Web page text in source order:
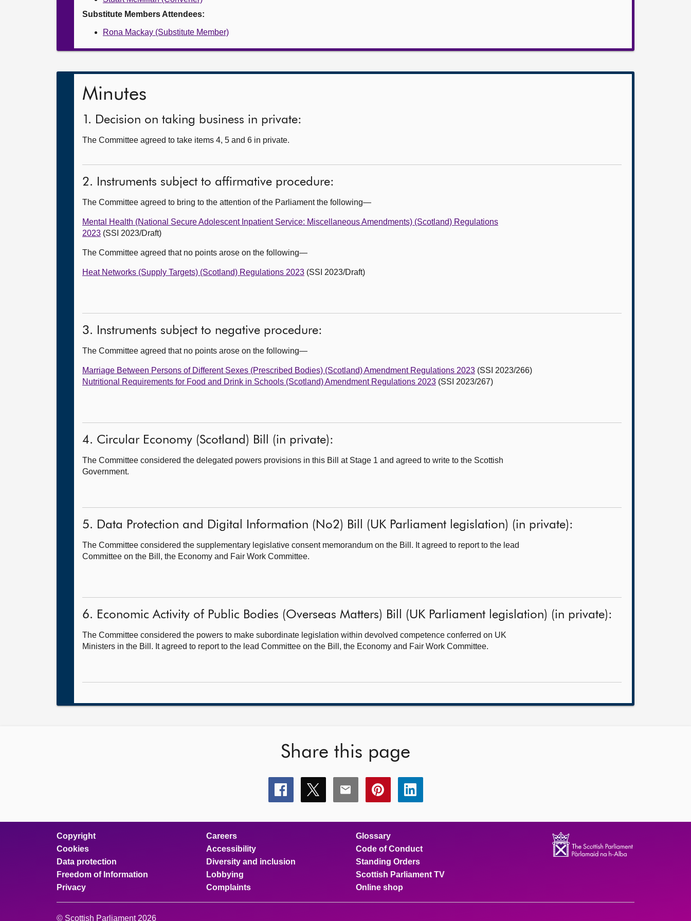
Substitute Members Attendees:
Rona Mackay (Substitute Member)
Minutes
1. Decision on taking business in private:
The Committee agreed to take items 4, 5 and 6 in private.
2. Instruments subject to affirmative procedure:
The Committee agreed to bring to the attention of the Parliament the following—
Mental Health (National Secure Adolescent Inpatient Service: Miscellaneous Amendments) (Scotland) Regulations
2023 (SSI 2023/Draft)
The Committee agreed that no points arose on the following—
Heat Networks (Supply Targets) (Scotland) Regulations 2023 (SSI 2023/Draft)
3. Instruments subject to negative procedure:
The Committee agreed that no points arose on the following—
Marriage Between Persons of Different Sexes (Prescribed Bodies) (Scotland) Amendment Regulations 2023 (SSI 2023/266)
Nutritional Requirements for Food and Drink in Schools (Scotland) Amendment Regulations 2023 (SSI 2023/267)
4. Circular Economy (Scotland) Bill (in private):
The Committee considered the delegated powers provisions in this Bill at Stage 1 and agreed to write to the Scottish
Government.
5. Data Protection and Digital Information (No2) Bill (UK Parliament legislation) (in private):
The Committee considered the supplementary legislative consent memorandum on the Bill. It agreed to report to the lead
Committee on the Bill, the Economy and Fair Work Committee.
6. Economic Activity of Public Bodies (Overseas Matters) Bill (UK Parliament legislation) (in private):
The Committee considered the powers to make subordinate legislation within devolved competence conferred on UK
Ministers in the Bill. It agreed to report to the lead Committee on the Bill, the Economy and Fair Work Committee.
Share this page
Share
this
Share
this
Share
this
Share
this
Share
this
Copyright
Cookies
Data protection
Freedom of Information
Privacy
Careers
Accessibility
Diversity and inclusion
Lobbying
Complaints
Glossary
Code of Conduct
Standing Orders
Scottish Parliament TV
Online shop
© Scottish Parliament 2026